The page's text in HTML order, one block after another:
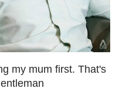
my mum first. That's